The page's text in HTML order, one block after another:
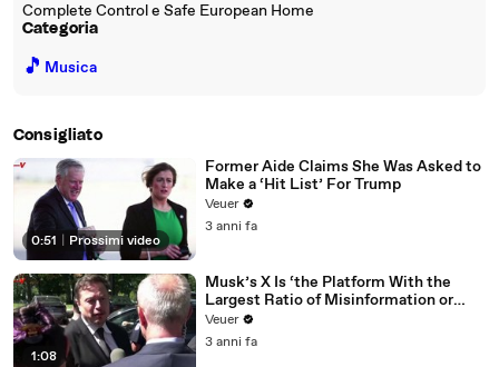
Complete Control e Safe European Home
Categoria
🎵 Musica
Consigliato
0:51 Prossimi video
Former Aide Claims She Was Asked to
Make a ‘Hit List’ For Trump
Veuer
3 anni fa
1:08
Musk’s X Is ‘the Platform With the
Largest Ratio of Misinformation or
Disinformation’ Amongst All Social
Media Platforms
Veuer
3 anni fa